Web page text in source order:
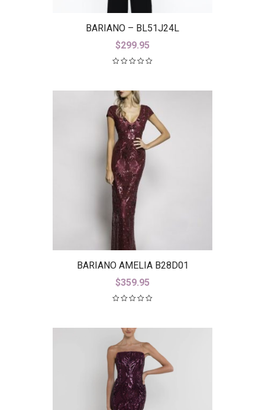
BARIANO – BL51J24L
$299.95
BARIANO AMELIA B28D01
$359.95